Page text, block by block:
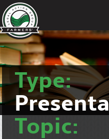
Type:
Topic: